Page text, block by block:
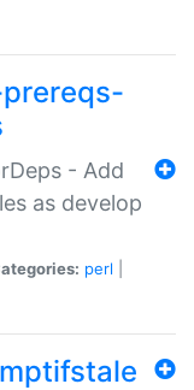
- Add
as develop
perl